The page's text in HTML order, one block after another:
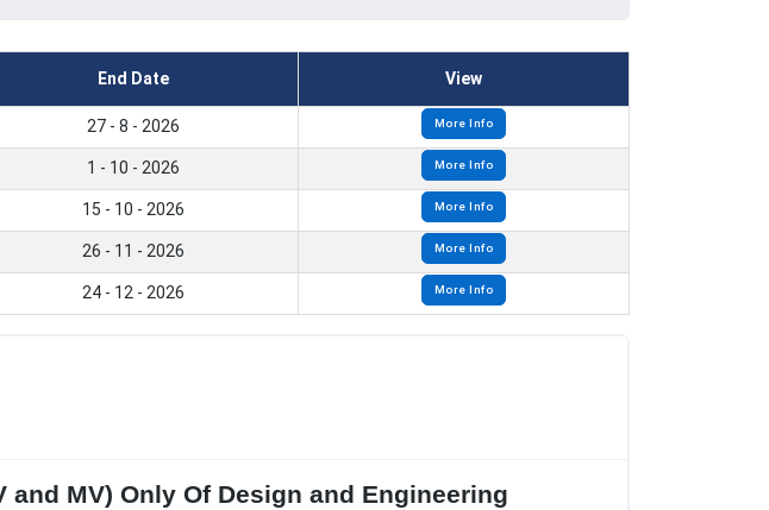
End Date View
27 - 8 - 2026 More Info
1 - 10 - 2026 More Info
15 - 10 - 2026 More Info
26 - 11 - 2026 More Info
24 - 12 - 2026 More Info
MV) Only Of Design and Engineering